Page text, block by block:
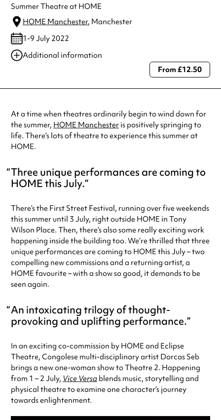
Summer Theatre at HOME
HOME Manchester, Manchester
1-9 July 2022
Additional information
Always double check opening hours with the venue before making a
From £12.50
At a time when theatres ordinarily begin to wind down for
the summer, HOME Manchester is positively springing to
life. There’s lots of theatre to experience this summer at
HOME.
Three unique performances are coming to
HOME this July.
There’s the First Street Festival, running over five weekends
this summer until 3 July, right outside HOME in Tony
Wilson Place. Then, there’s also some really exciting work
happening inside the building too. We’re thrilled that three
unique performances are coming to HOME this July – two
compelling new commissions and a returning artist, a
HOME favourite – with a show so good, it demands to be
seen again.
An intoxicating trilogy of thought-
provoking and uplifting performance.
In an exciting co-commission by HOME and Eclipse
Theatre, Congolese multi-disciplinary artist Dorcas Seb
brings a new one-woman show to Theatre 2. Happening
from 1 – 2 July, Vice Versa blends music, storytelling and
physical theatre to examine one character’s journey
towards enlightenment.